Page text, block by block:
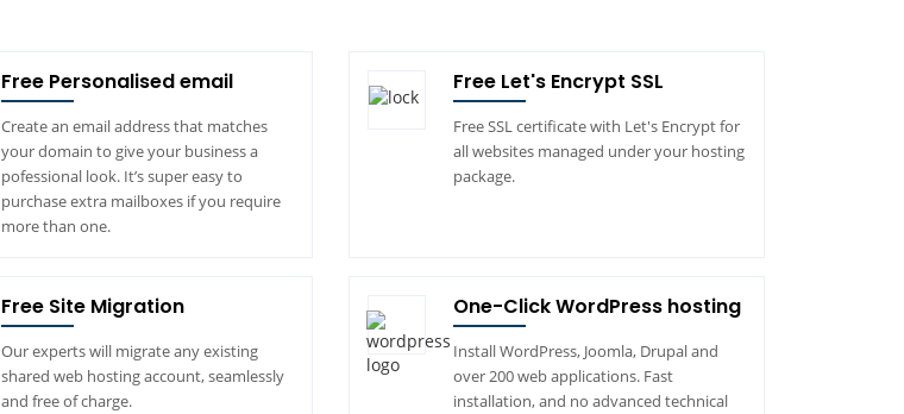
Free Personalised email
Create an email address that matches
your domain to give your business a
pofessional look. It’s super easy to
purchase extra mailboxes if you require
more than one.
Free Let's Encrypt SSL
Free SSL certificate with Let's Encrypt for
all websites managed under your hosting
package.
Free Site Migration
Our experts will migrate any existing
shared web hosting account, seamlessly
and free of charge.
One-Click WordPress hosting
Install WordPress, Joomla, Drupal and
over 200 web applications. Fast
installation, and no advanced technical